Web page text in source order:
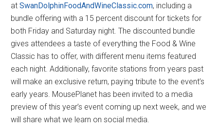
atSwanDolphinFoodAndWineClassic.com, including a
bundle offering with a 15 percent discount for tickets for
both Friday and Saturday night. The discounted bundle
gives attendees a taste of everything the Food & Wine
Classic has to offer, with different menu items featured
each night. Additionally, favorite stations from years past
will make an exclusive return, paying tribute to the event’s
early years. MousePlanet has been invited to a media
preview of this year’s event coming up next week, and we
will share what we learn on social media.